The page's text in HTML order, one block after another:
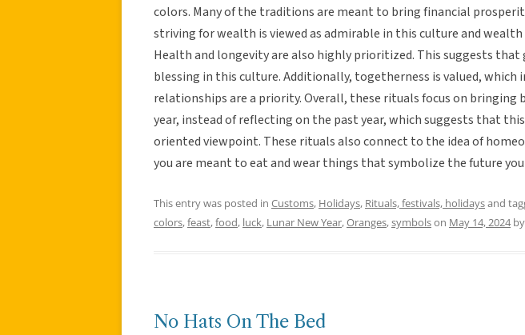
colors. Many of the traditions are meant to bring financial
striving for wealth is viewed as admirable in this culture and wealth
Health and longevity are also highly prioritized. This suggests that
blessing in this culture. Additionally, togetherness is valued,
relationships are a priority. Overall, these rituals focus on bringing
year, instead of reflecting on the past year, which suggests that
oriented viewpoint. These rituals also connect to the idea of
you are meant to eat and wear things that symbolize the future
This entry was posted in Customs, Holidays, Rituals, festivals, holidaysand
colors,feast,food, luck, Lunar New Year,Oranges,symbolson May 14, 2024by
No Hats On The Bed